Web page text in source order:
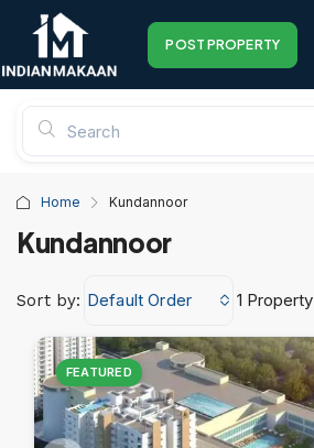
POST PROPERTY
Home Kundannoor
Kundannoor
1 Property
Sort by: Default Order
FEATURED